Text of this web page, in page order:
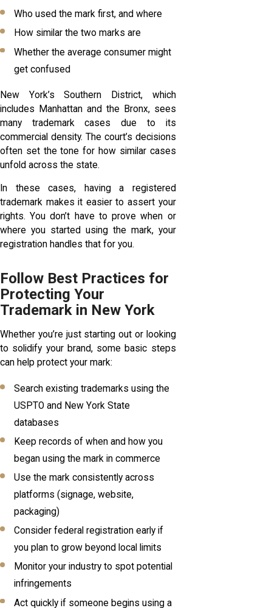
Who used the mark first, and where
How similar the two marks are
Whether the average consumer might
get confused
New York’s Southern District, which
includes Manhattan and the Bronx, sees
many trademark cases due to its
commercial density. The court’s decisions
often set the tone for how similar cases
unfold across the state.
In these cases, having a registered
trademark makes it easier to assert your
rights. You don’t have to prove when or
where you started using the mark, your
registration handles that for you.
Follow Best Practices for
Protecting Your
Trademark in New York
Whether you’re just starting out or looking
to solidify your brand, some basic steps
can help protect your mark:
Search existing trademarks using the
USPTO and New York State
databases
Keep records of when and how you
began using the mark in commerce
Use the mark consistently across
platforms (signage, website,
packaging)
Consider federal registration early if
you plan to grow beyond local limits
Monitor your industry to spot potential
infringements
Act quickly if someone begins using a